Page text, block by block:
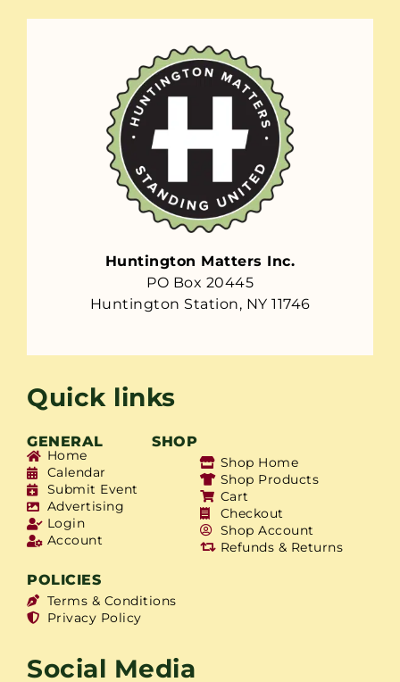
Huntington Matters Inc.
PO Box 20445
Huntington Station, NY 11746
Quick links
GENERAL SHOP
Home
Calendar
Submit Event
Advertising
Login
Account
Shop Home
Shop Products
Cart
Checkout
Shop Account
Refunds & Returns
POLICIES
Terms & Conditions
Privacy Policy
Social Media